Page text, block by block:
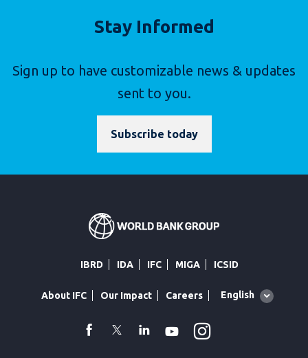
Stay Informed
Sign up to have customizable news & updates
sent to you.
Subscribe today
IBRD IDA IFC MIGA ICSID
About IFC Our Impact Careers
Global
English
facebook
TwitterLinkedin
Youtube